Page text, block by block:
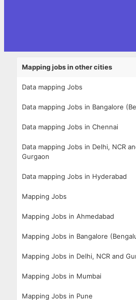
Mapping jobs in other cities
Data mapping Jobs
Data mapping Jobs in Bangalore
Data mapping Jobs in Chennai
Data mapping Jobs in Delhi, NCR
Gurgaon
Data mapping Jobs in Hyderabad
Mapping Jobs
Mapping Jobs in Ahmedabad
Mapping Jobs in Bangalore
Mapping Jobs in Delhi, NCR and
Mapping Jobs in Mumbai
Mapping Jobs in Pune